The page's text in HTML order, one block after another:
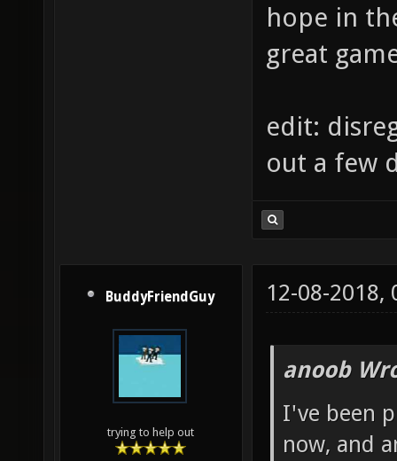
hope in
great
edit:
out a few
BuddyFriendGuy
trying to help out
12-08-2018,
anoob
I've been
now, and